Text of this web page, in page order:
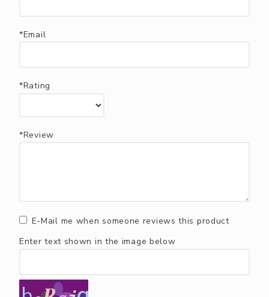
*Email
*Rating
*Review
E-Mail me when someone reviews this product
Enter text shown in the image below